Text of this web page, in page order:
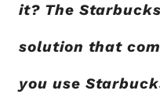
it? The
solution that
you use